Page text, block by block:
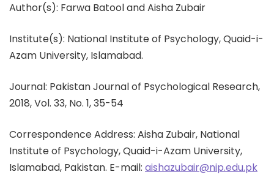
Author(s): Farwa Batool and Aisha Zubair
Institute(s): National Institute of Psychology, Quaid-i-
Azam University, Islamabad.
Journal: Pakistan Journal of Psychological Research,
2018, Vol. 33, No. 1, 35-54
Correspondence Address: Aisha Zubair, National
Institute of Psychology, Quaid-i-Azam University,
Islamabad, Pakistan. E-mail: aishazubair@nip.edu.pk